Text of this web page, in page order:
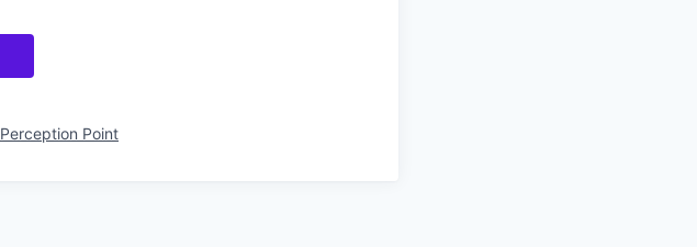
Perception Point